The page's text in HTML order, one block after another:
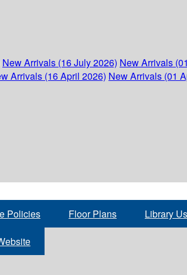
New Arrivals (16 July 2026) New Arrivals
Arrivals (16 April 2026) New Arrivals (01
Policies Floor Plans Library